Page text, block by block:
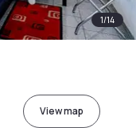
1/14
View map